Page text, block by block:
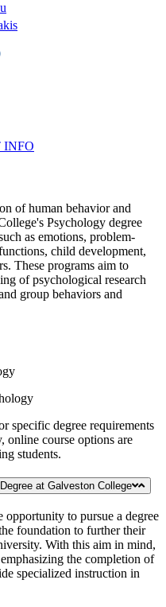
INFO
of human behavior and
Psychology degree
as emotions, problem-
child development,
These programs aim to
of psychological research
group behaviors and
specific degree requirements
online course options are
students.
at Galveston College
opportunity to pursue a degree
foundation to further their
With this aim in mind,
the completion of
specialized instruction in